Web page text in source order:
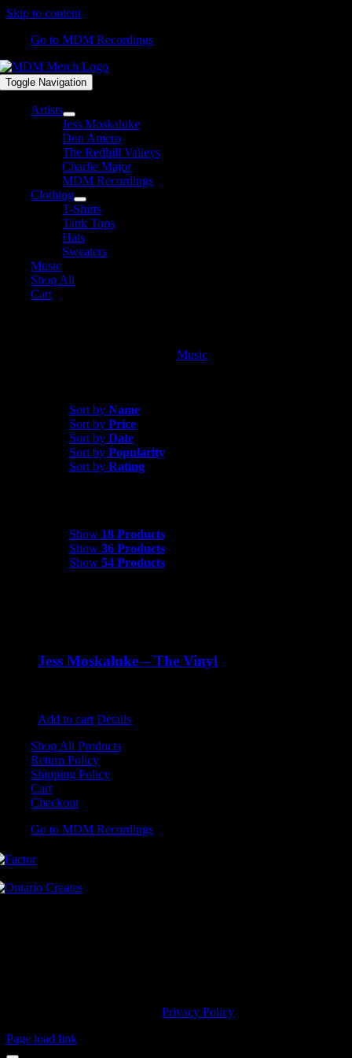
Skip to content
Go to MDM Recordings
Toggle Navigation
Artists
Jess Moskaluke
Don Amero
The Redhill Valleys
Charlie Major
MDM Recordings
Clothing
T-Shirts
Tank Tops
Hats
Sweaters
Music
Shop All
Cart
Music
Sort by Name
Sort by Price
Sort by Date
Sort by Popularity
Sort by Rating
Show 18 Products
Show 36 Products
Show 54 Products
Jess Moskaluke – The Vinyl
Add to cart Details
Shop All Products
Return Policy
Shipping Policy
Cart
Checkout
Go to MDM Recordings
© 2023 MDM Recordings Inc. |Privacy Policy
Page load link